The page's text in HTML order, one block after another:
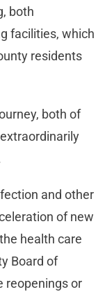
both
facilities, which
residents
both of
and other
of new
health care
Board of
reopenings or